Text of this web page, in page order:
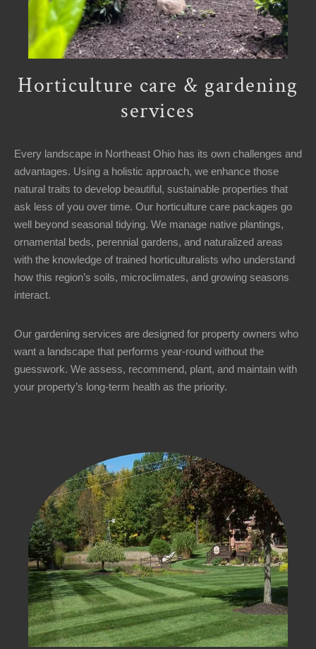
Horticulture care & gardening
services
Every landscape in Northeast Ohio has its own challenges and
advantages. Using a holistic approach, we enhance those
natural traits to develop beautiful, sustainable properties that
ask less of you over time. Our horticulture care packages go
well beyond seasonal tidying. We manage native plantings,
ornamental beds, perennial gardens, and naturalized areas
with the knowledge of trained horticulturalists who understand
how this region’s soils, microclimates, and growing seasons
interact.
Our gardening services are designed for property owners who
want a landscape that performs year-round without the
guesswork. We assess, recommend, plant, and maintain with
your property’s long-term health as the priority.